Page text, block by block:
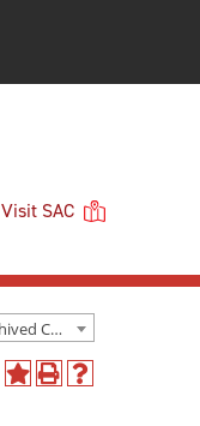
Visit SAC
San Antonio College Schedule/Catalog 2012-2013 [Archived Catalog]
AddPrint
Help